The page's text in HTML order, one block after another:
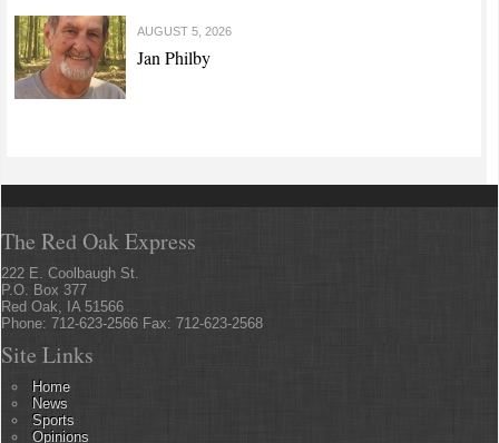
AUGUST 5, 2026
Jan Philby
The Red Oak Express
222 E. Coolbaugh St.
P.O. Box 377
Red Oak, IA 51566
Phone: 712-623-2566 Fax: 712-623-2568
Site Links
Home
News
Sports
Opinions